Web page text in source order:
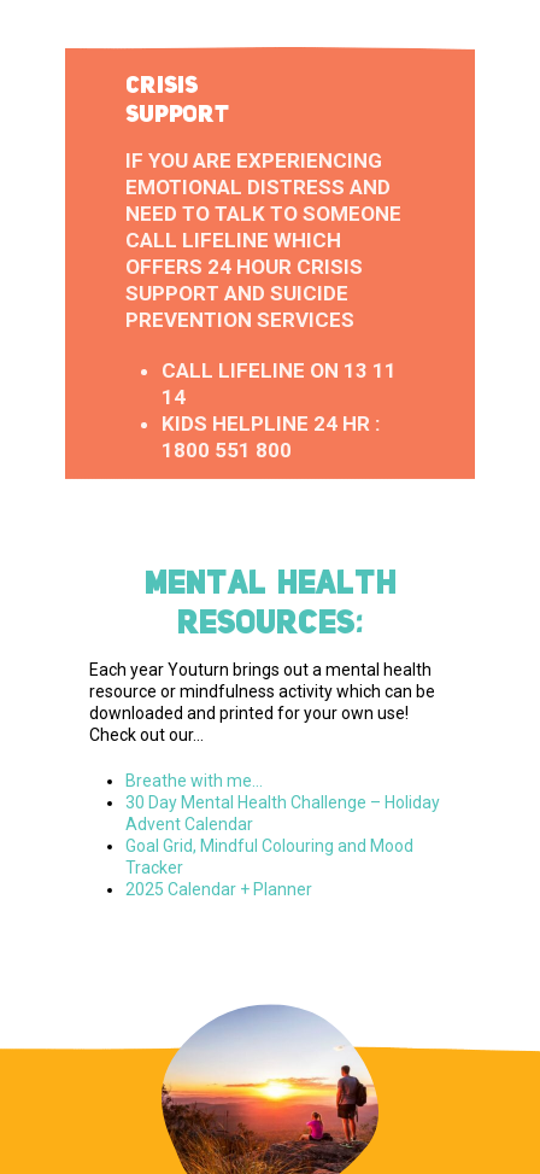
CRISIS
SUPPORT
IF YOU ARE EXPERIENCING
EMOTIONAL DISTRESS AND
NEED TO TALK TO SOMEONE
CALL LIFELINE WHICH
OFFERS 24 HOUR CRISIS
SUPPORT AND SUICIDE
PREVENTION SERVICES
CALL LIFELINE ON 13 11
14
KIDS HELPLINE 24 HR :
1800 551 800
MENTAL HEALTH
RESOURCES:
Each year Youturn brings out a mental health
resource or mindfulness activity which can be
downloaded and printed for your own use!
Check out our…
Breathe with me…
30 Day Mental Health Challenge – Holiday
Advent Calendar
Goal Grid, Mindful Colouring and Mood
Tracker
2025 Calendar + Planner